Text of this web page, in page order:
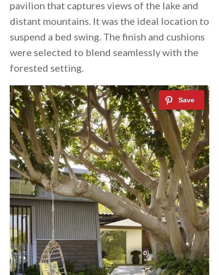
pavilion that captures views of the lake and
distant mountains. It was the ideal location to
suspend a bed swing. The finish and cushions
were selected to blend seamlessly with the
forested setting.